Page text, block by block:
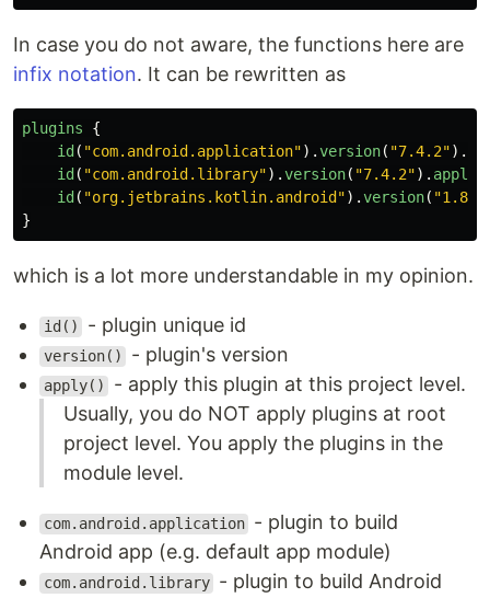
In case you do not aware, the functions here are
infix notation. It can be rewritten as
plugins
{
id ( "com.android.application").version( "7.4.2").
id ( "com.android.library").version( "7.4.2"). apply
id ( "org.jetbrains.kotlin.android").version(
}
which is a lot more understandable in my opinion.
id() - plugin unique id
version() - plugin's version
apply()
- apply this plugin at this project level.
Usually, you do NOT apply plugins at root
project level. You apply the plugins in the
module level.
com.android.application - plugin to build
Android app (e.g. default app module)
com.android.library - plugin to build Android